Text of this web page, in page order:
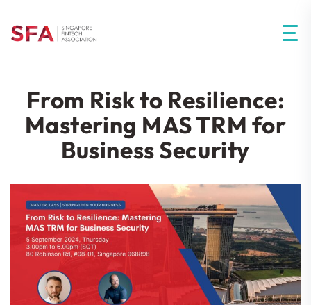
From Risk to Resilience:
Mastering MAS TRM for
Business Security